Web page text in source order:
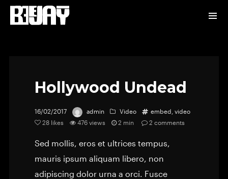
Hollywood Undead
16/02/2017 admin Video embed
video
28 likes 476 views 2 min 2 comments
Sed mollis, eros et ultrices tempus,
mauris ipsum aliquam libero, non
adipiscing dolor urna a orci. Fusce